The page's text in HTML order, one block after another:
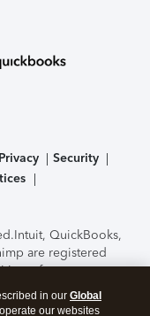
Privacy
Security
Intuit, QuickBooks,
are registered
features,
to change
TurboTax Online
in our Global
our websites